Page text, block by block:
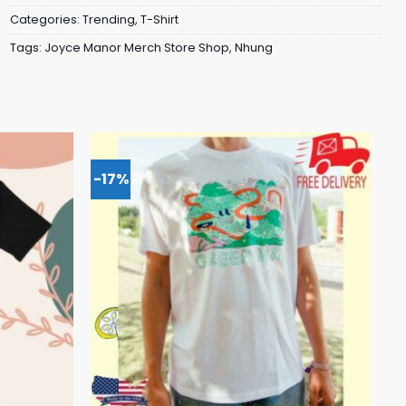
Categories: Trending, T-Shirt
Tags: Joyce Manor Merch Store Shop, Nhung
-17%